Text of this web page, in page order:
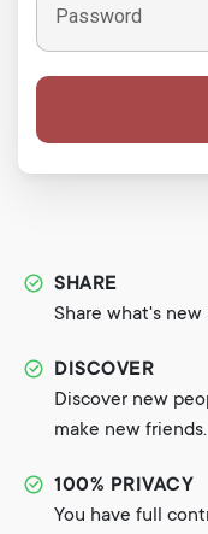
Password
SHARE
Share what's
DISCOVER
Discover new
make new friends.
100% PRIVACY
You have full